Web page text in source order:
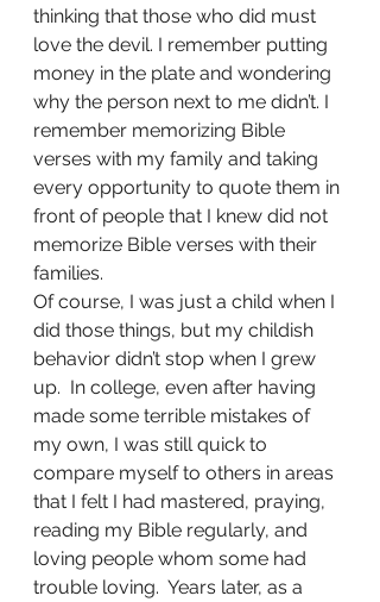
thinking that those who did must
love the devil. I remember putting
money in the plate and wondering
why the person next to me didn’t. I
remember memorizing Bible
verses with my family and taking
every opportunity to quote them in
front of people that I knew did not
memorize Bible verses with their
families.
Of course, I was just a child when I
did those things, but my childish
behavior didn’t stop when I grew
up.  In college, even after having
made some terrible mistakes of
my own, I was still quick to
compare myself to others in areas
that I felt I had mastered, praying,
reading my Bible regularly, and
loving people whom some had
trouble loving.  Years later, as a